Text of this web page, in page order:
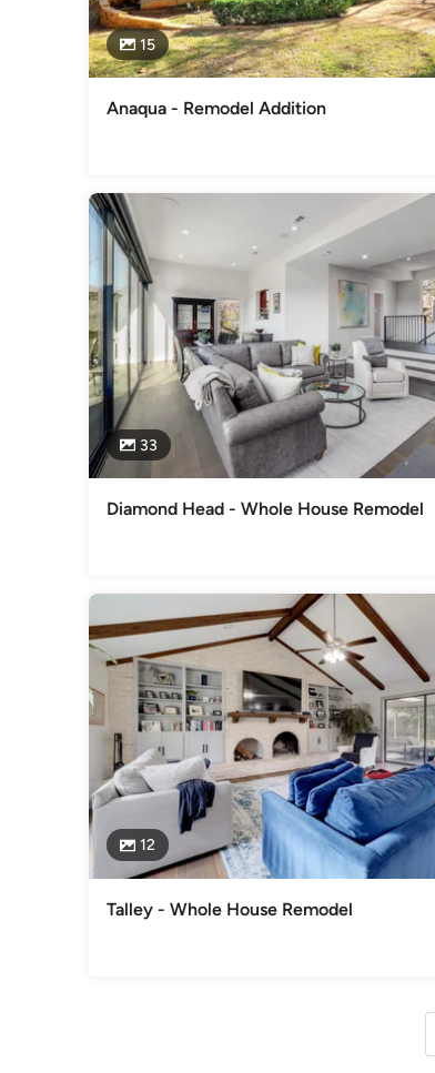
15
Anaqua - Remodel Addition
33
Diamond Head - Whole House Remodel
12
Talley - Whole House Remodel